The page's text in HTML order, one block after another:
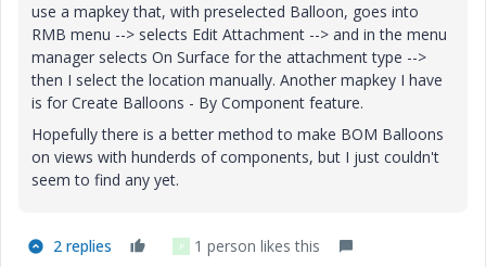
use a mapkey that, with preselected Balloon, goes into
RMB menu --> selects Edit Attachment --> and in the menu
manager selects On Surface for the attachment type -->
then I select the location manually. Another mapkey I have
is for Create Balloons - By Component feature.
Hopefully there is a better method to make BOM Balloons
on views with hunderds of components, but I just couldn't
seem to find any yet.
2 replies P 1 person likes this